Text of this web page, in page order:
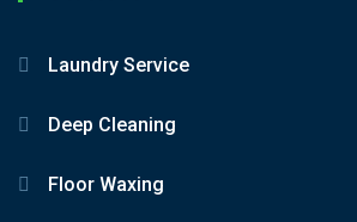
Laundry Service
Deep Cleaning
Floor Waxing